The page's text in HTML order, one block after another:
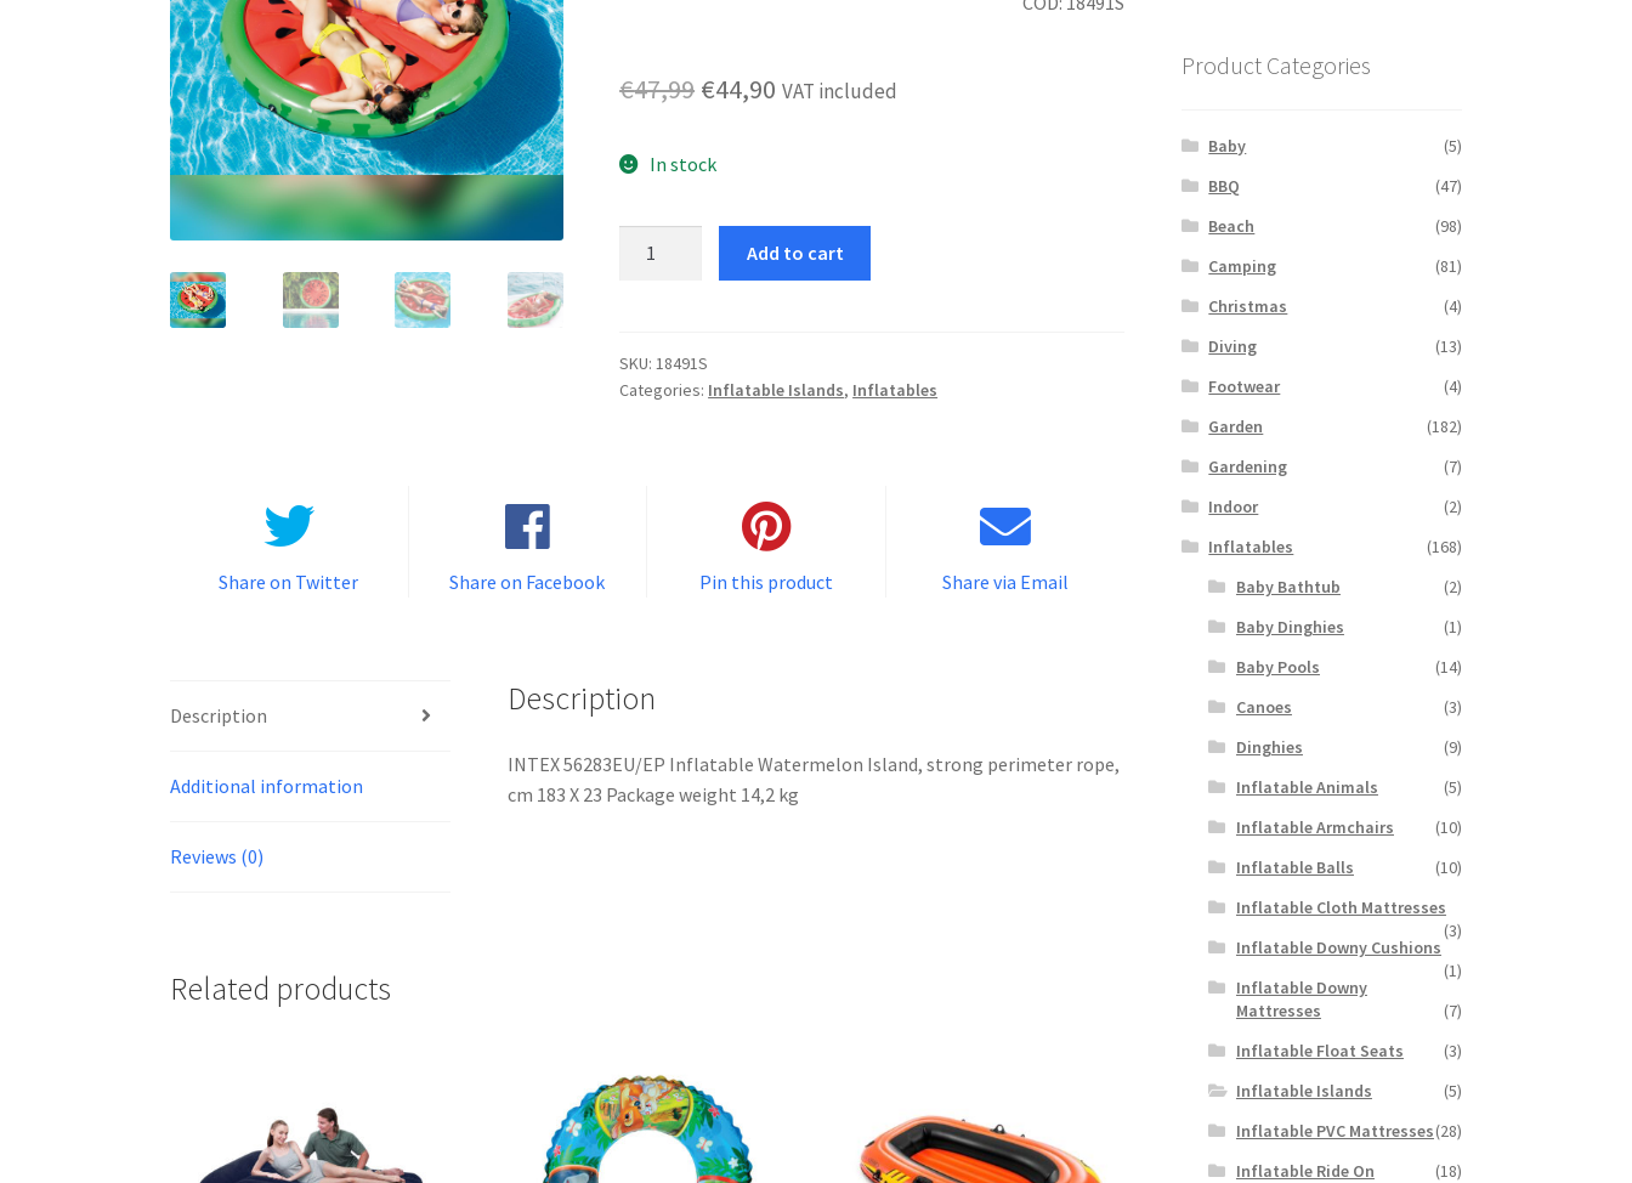
€47,99 Original
was:
€47,99.
€44,90 Current
€44,90.
VAT included
In stock
Add to cart
SKU:18491S
Categories: Inflatable Islands, Inflatables
Share on Twitter Share on Facebook Pin this product Share via Email
Description
Additional information
Reviews (0)
Description
INTEX 56283EU/EP Inflatable Watermelon Island, strong perimeter rope,
cm 183 X 23 Package weight 14,2 kg
Related products
Product Categories
Baby
(5)
BBQ
(47)
Beach
(98)
Camping
(81)
Christmas
(4)
Diving
(13)
Footwear
(4)
Garden
(182)
Gardening
(7)
Indoor
(2)
Inflatables
(168)
Baby Bathtub
(2)
Baby Dinghies
(1)
Baby Pools
(14)
Canoes
(3)
Dinghies
(9)
Inflatable Animals
(5)
Inflatable Armchairs
(10)
Inflatable Balls
(10)
Inflatable Cloth Mattresses
(3)
Inflatable Downy Cushions
(1)
Inflatable Downy
Mattresses
(7)
Inflatable Float Seats
(3)
Inflatable Islands
(5)
Inflatable PVC Mattresses(28)
Inflatable Ride On
(18)